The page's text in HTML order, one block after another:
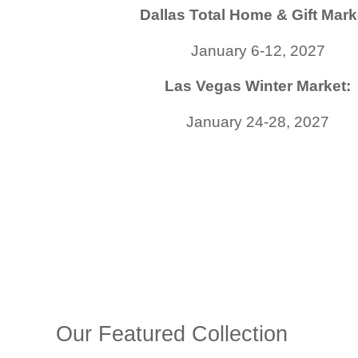
Dallas Total Home & Gift
January 6-12, 2027
Las Vegas Winter Market:
January 24-28, 2027
Our Featured Collection